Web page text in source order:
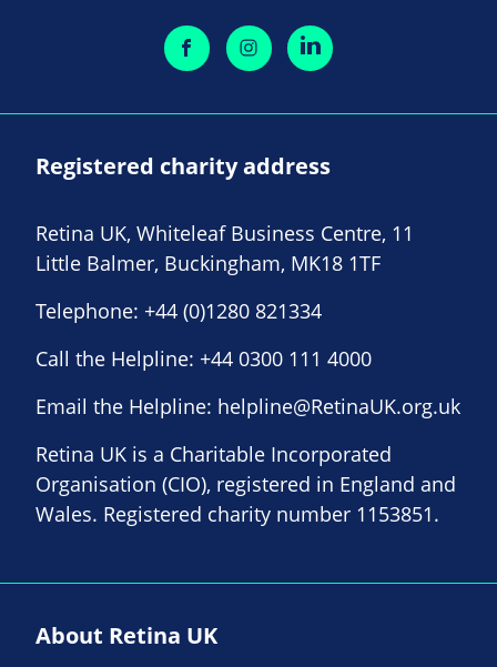
Registered charity address
Retina UK, Whiteleaf Business Centre, 11
Little Balmer, Buckingham, MK18 1TF
Telephone: +44 (0)1280 821334
Call the Helpline: +44 0300 111 4000
Email the Helpline: helpline@RetinaUK.org.uk
Retina UK is a Charitable Incorporated
Organisation (CIO), registered in England and
Wales. Registered charity number 1153851.
About Retina UK